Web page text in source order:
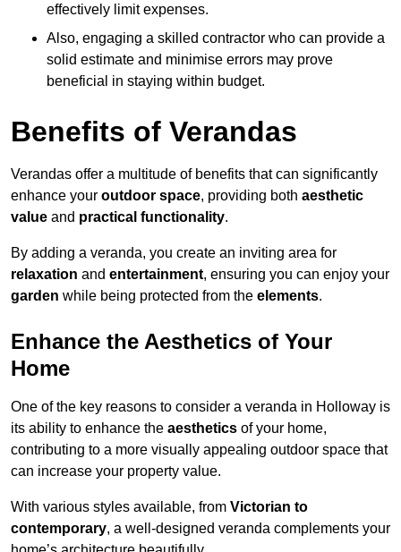
effectively limit expenses.
Also, engaging a skilled contractor who can provide a
solid estimate and minimise errors may prove
beneficial in staying within budget.
Benefits of Verandas
Verandas offer a multitude of benefits that can significantly
enhance your outdoor space, providing both aesthetic
value and practical functionality.
By adding a veranda, you create an inviting area for
relaxation and entertainment, ensuring you can enjoy your
garden while being protected from the elements.
Enhance the Aesthetics of Your
Home
One of the key reasons to consider a veranda in Holloway is
its ability to enhance the aesthetics of your home,
contributing to a more visually appealing outdoor space that
can increase your property value.
With various styles available, from Victorian to
contemporary, a well-designed veranda complements your